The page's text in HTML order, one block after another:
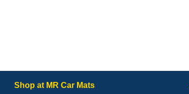
Shop at MR Car Mats